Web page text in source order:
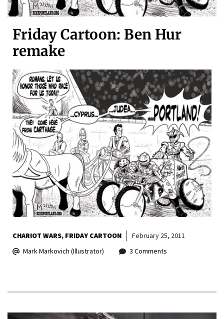
Friday Cartoon: Ben Hur
remake
CHARIOT WARS FRIDAY CARTOON
February 25, 2011
Mark Markovich (Illustrator)
3 Comments